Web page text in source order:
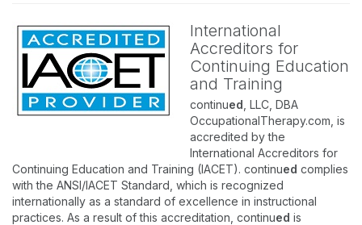
International
Accreditors for
Continuing Education
and Training
continued , LLC, DBA
OccupationalTherapy.com, is
accredited by the
International Accreditors for
Continuing Education and Training (IACET). continued complies
with the ANSI/IACET Standard, which is recognized
internationally as a standard of excellence in instructional
practices. As a result of this accreditation, continued is